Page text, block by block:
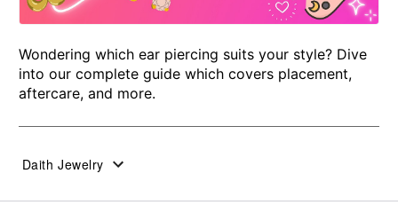
Wondering which ear piercing suits your style? Dive
into our complete guide which covers placement,
aftercare, and more.
Daith Jewelry